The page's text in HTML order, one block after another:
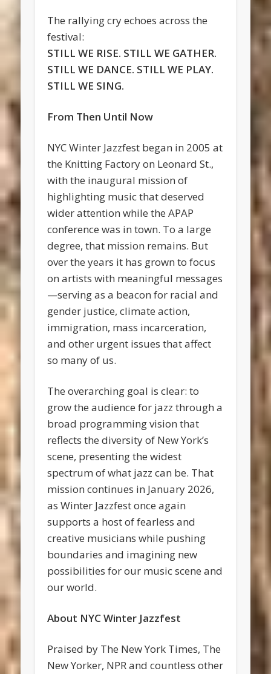
The rallying cry echoes across the
festival:
STILL WE RISE. STILL WE GATHER.
STILL WE DANCE. STILL WE PLAY.
STILL WE SING.
From Then Until Now
NYC Winter Jazzfest began in 2005 at
the Knitting Factory on Leonard St.,
with the inaugural mission of
highlighting music that deserved
wider attention while the APAP
conference was in town. To a large
degree, that mission remains. But
over the years it has grown to focus
on artists with meaningful messages
—serving as a beacon for racial and
gender justice, climate action,
immigration, mass incarceration,
and other urgent issues that affect
so many of us.
The overarching goal is clear: to
grow the audience for jazz through a
broad programming vision that
reflects the diversity of New York’s
scene, presenting the widest
spectrum of what jazz can be. That
mission continues in January 2026,
as Winter Jazzfest once again
supports a host of fearless and
creative musicians while pushing
boundaries and imagining new
possibilities for our music scene and
our world.
About NYC Winter Jazzfest
Praised by The New York Times, The
New Yorker, NPR and countless other